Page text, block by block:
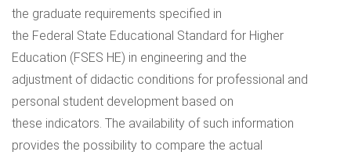
the graduate requirements specified in
the Federal State Educational Standard for Higher
Education (FSES HE) in engineering and the
adjustment of didactic conditions for professional and
personal student development based on
these indicators. The availability of such information
provides the possibility to compare the actual